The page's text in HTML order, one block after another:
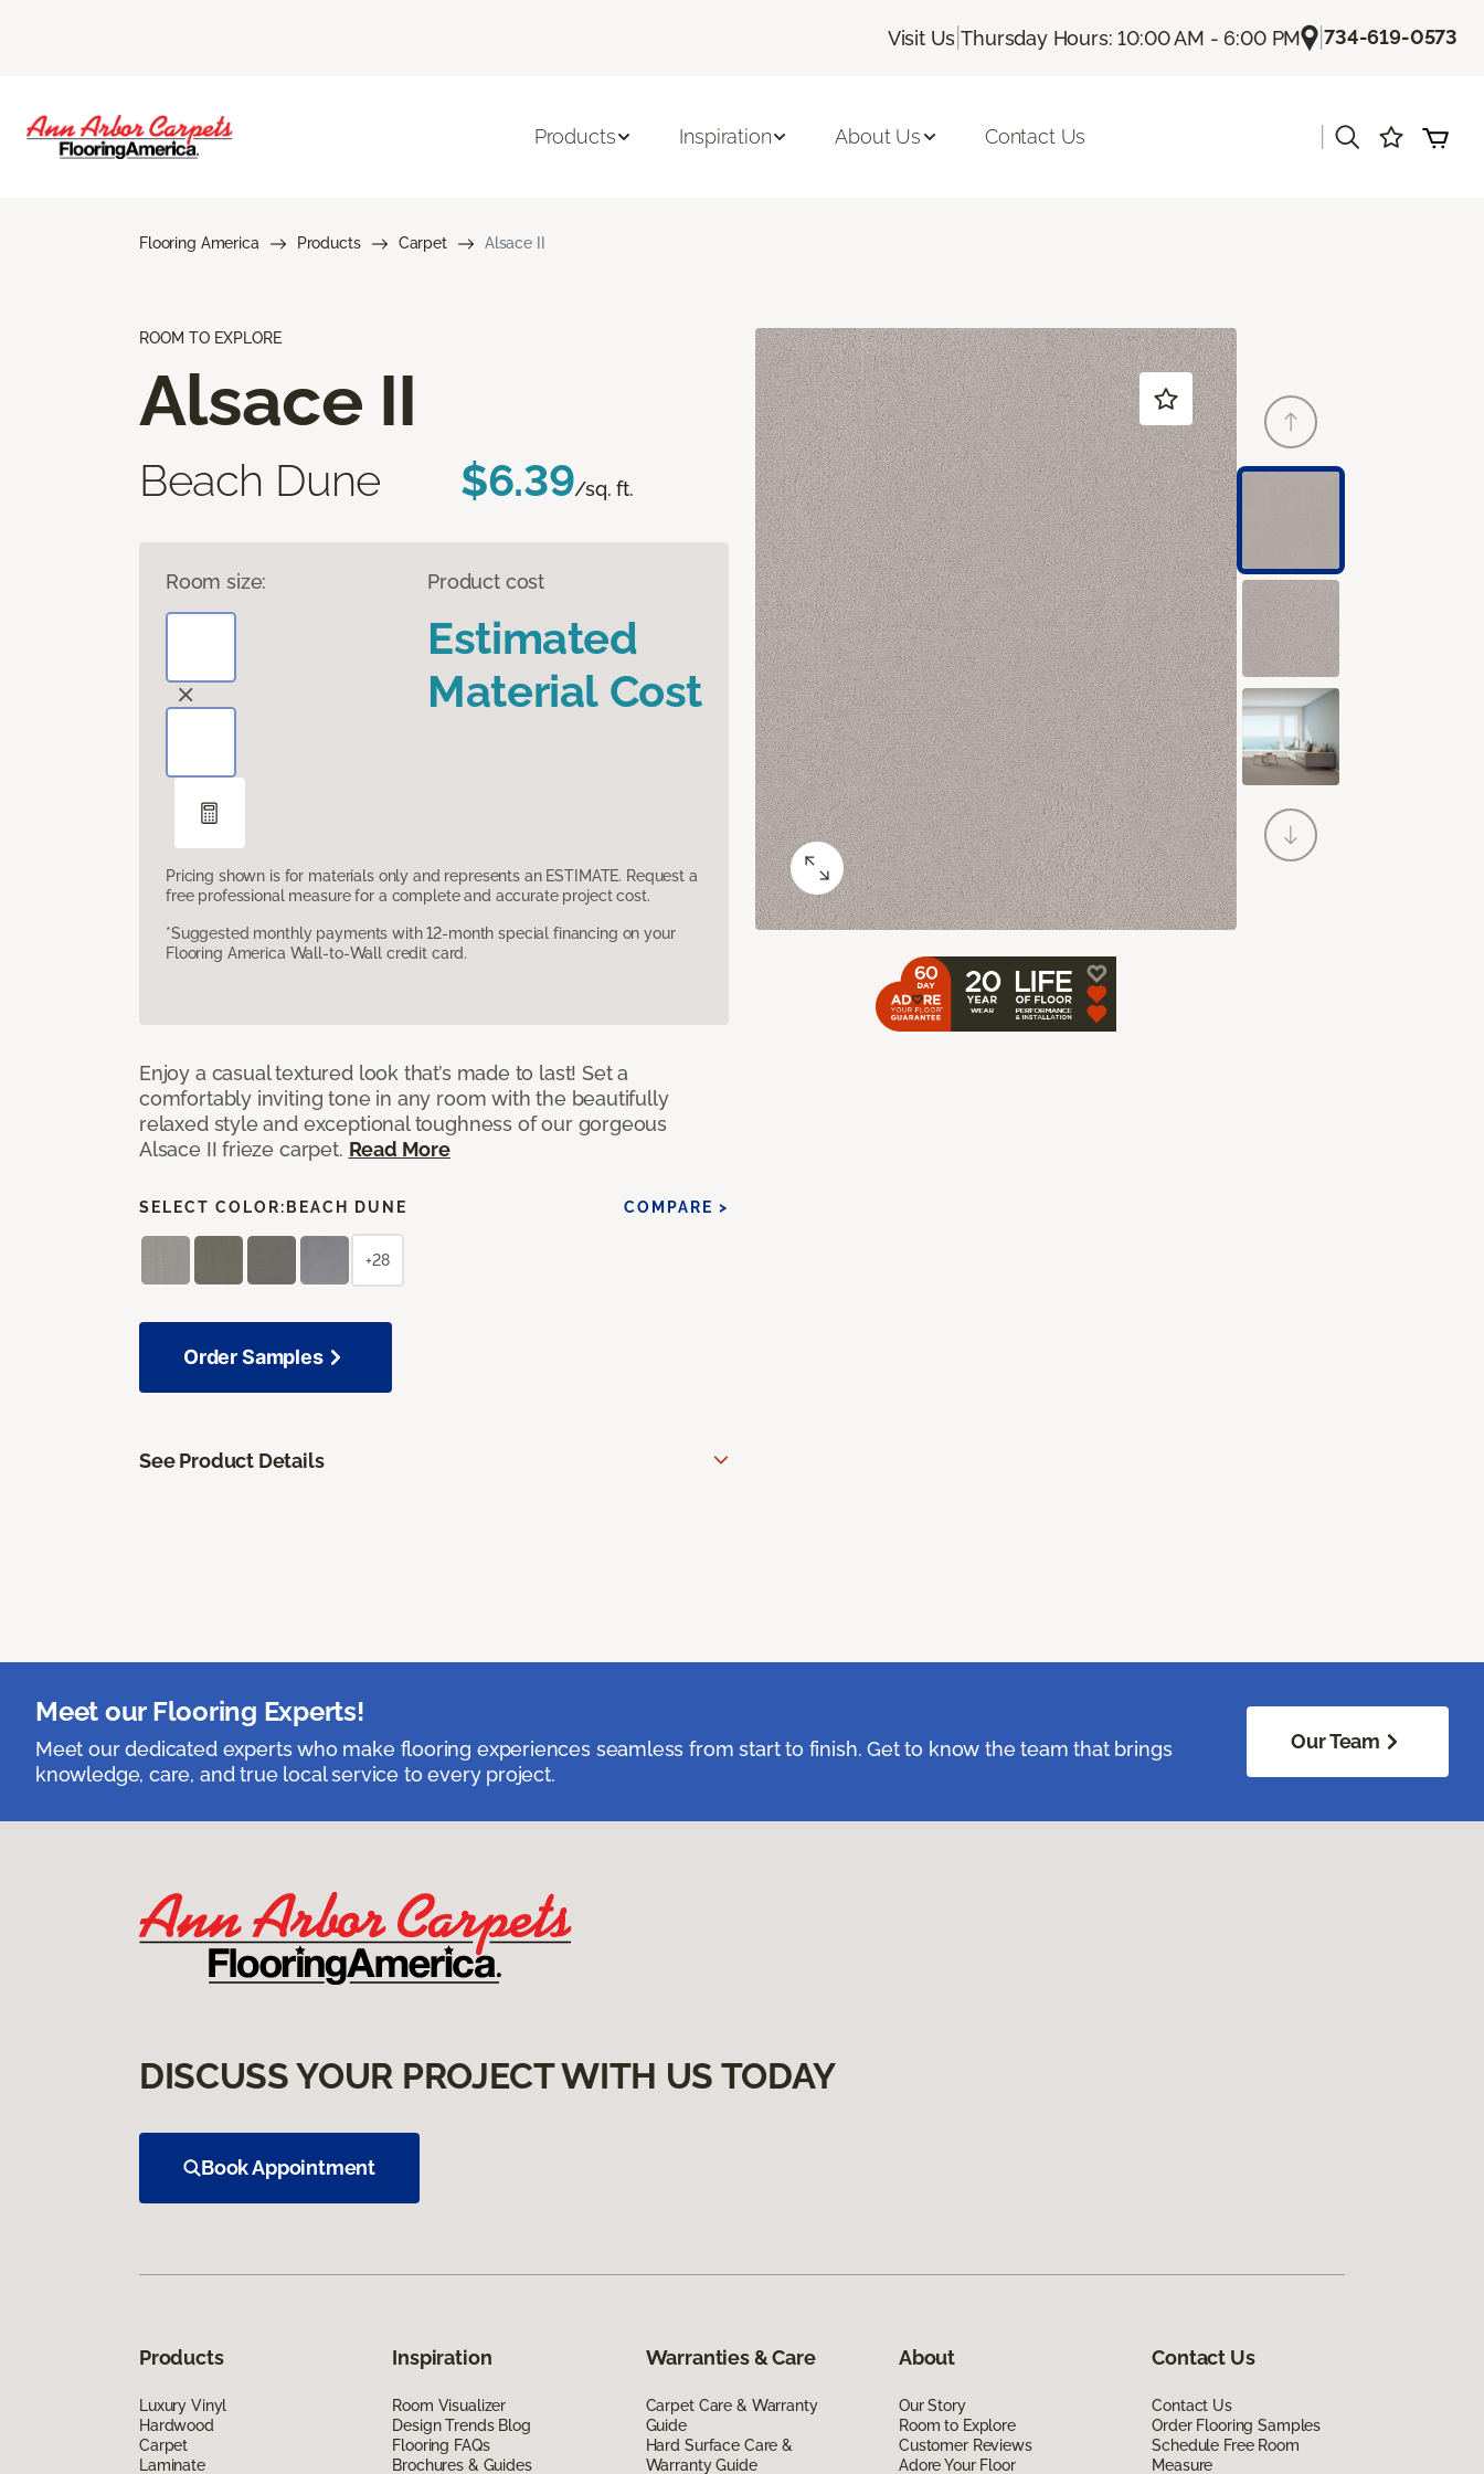
Visit Us |Thursday Hours: 10:00 AM - 6:00 PM |734-619-0573
Products Inspiration About Us Contact Us
Flooring America Products Carpet Alsace II
ROOM TO EXPLORE
Alsace II
Beach Dune $6.39/sq. ft.
Room size: Product cost
Estimated
Material Cost
Pricing shown is for materials only and represents an ESTIMATE. Request a
free professional measure for a complete and accurate project cost.
*Suggested monthly payments with 12-month special financing on your
Flooring America Wall-to-Wall credit card.
Enjoy a casual textured look that’s made to last! Set a
comfortably inviting tone in any room with the beautifully
relaxed style and exceptional toughness of our gorgeous
Alsace II frieze carpet. Read More
SELECT COLOR: BEACH DUNE COMPARE >
+28
Order Samples
See Product Details
Meet our Flooring Experts!
Meet our dedicated experts who make flooring experiences seamless from start to finish. Get to know the team that brings
knowledge, care, and true local service to every project.
Our Team
DISCUSS YOUR PROJECT WITH US TODAY
Book Appointment
Products
Luxury Vinyl
Hardwood
Carpet
Laminate
Inspiration
Room Visualizer
Design Trends Blog
Flooring FAQs
Brochures & Guides
Warranties & Care
Carpet Care & Warranty
Guide
Hard Surface Care &
Warranty Guide
About
Our Story
Room to Explore
Customer Reviews
Adore Your Floor
Contact Us
Contact Us
Order Flooring Samples
Schedule Free Room
Measure